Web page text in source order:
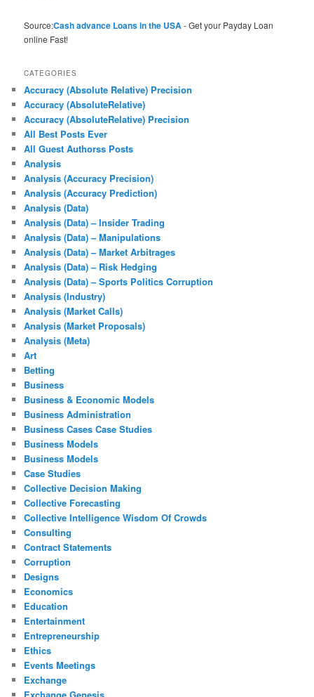
Source:Cash advance Loans in the USA - Get your Payday Loan
online Fast!
CATEGORIES
Accuracy (Absolute Relative) Precision
Accuracy (AbsoluteRelative)
Accuracy (AbsoluteRelative) Precision
All Best Posts Ever
All Guest Authorss Posts
Analysis
Analysis (Accuracy Precision)
Analysis (Accuracy Prediction)
Analysis (Data)
Analysis (Data) – Insider Trading
Analysis (Data) – Manipulations
Analysis (Data) – Market Arbitrages
Analysis (Data) – Risk Hedging
Analysis (Data) – Sports Politics Corruption
Analysis (Industry)
Analysis (Market Calls)
Analysis (Market Proposals)
Analysis (Meta)
Art
Betting
Business
Business & Economic Models
Business Administration
Business Cases Case Studies
Business Models
Business Models
Case Studies
Collective Decision Making
Collective Forecasting
Collective Intelligence Wisdom Of Crowds
Consulting
Contract Statements
Corruption
Designs
Economics
Education
Entertainment
Entrepreneurship
Ethics
Events Meetings
Exchange